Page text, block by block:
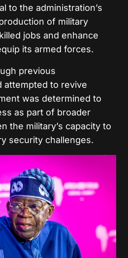
to the administration’s
of military
jobs and enhance
its armed forces.
previous
attempted to revive
was determined to
as part of broader
the military’s capacity to
security challenges.